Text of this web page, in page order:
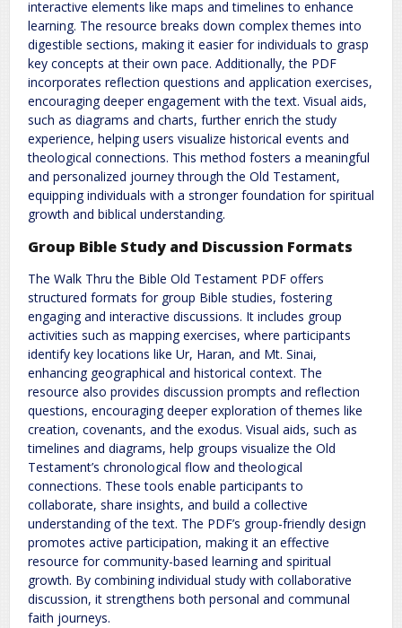
interactive elements like maps and timelines to enhance
learning. The resource breaks down complex themes into
digestible sections, making it easier for individuals to grasp
key concepts at their own pace. Additionally, the PDF
incorporates reflection questions and application exercises,
encouraging deeper engagement with the text. Visual aids,
such as diagrams and charts, further enrich the study
experience, helping users visualize historical events and
theological connections. This method fosters a meaningful
and personalized journey through the Old Testament,
equipping individuals with a stronger foundation for spiritual
growth and biblical understanding.
Group Bible Study and Discussion Formats
The Walk Thru the Bible Old Testament PDF offers
structured formats for group Bible studies, fostering
engaging and interactive discussions. It includes group
activities such as mapping exercises, where participants
identify key locations like Ur, Haran, and Mt. Sinai,
enhancing geographical and historical context. The
resource also provides discussion prompts and reflection
questions, encouraging deeper exploration of themes like
creation, covenants, and the exodus. Visual aids, such as
timelines and diagrams, help groups visualize the Old
Testament’s chronological flow and theological
connections. These tools enable participants to
collaborate, share insights, and build a collective
understanding of the text. The PDF’s group-friendly design
promotes active participation, making it an effective
resource for community-based learning and spiritual
growth. By combining individual study with collaborative
discussion, it strengthens both personal and communal
faith journeys.